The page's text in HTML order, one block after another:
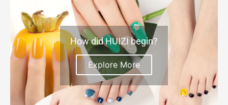
How did HUIZI begin?
Explore More